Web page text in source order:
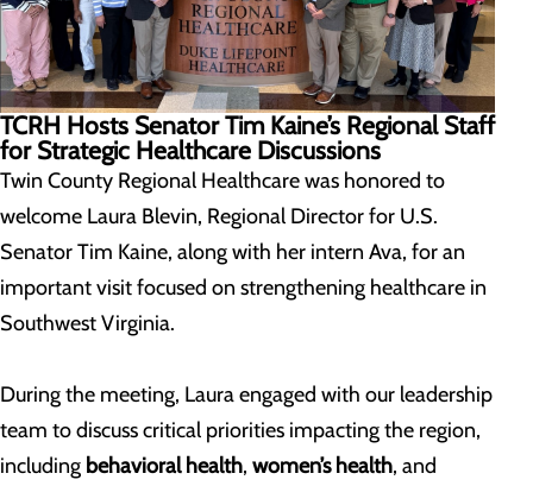
TCRH Hosts Senator Tim Kaine’s Regional Staff
for Strategic Healthcare Discussions
Twin County Regional Healthcare was honored to
welcome Laura Blevin, Regional Director for U.S.
Senator Tim Kaine, along with her intern Ava, for an
important visit focused on strengthening healthcare in
Southwest Virginia.
During the meeting, Laura engaged with our leadership
team to discuss critical priorities impacting the region,
including behavioral health, women’s health, and